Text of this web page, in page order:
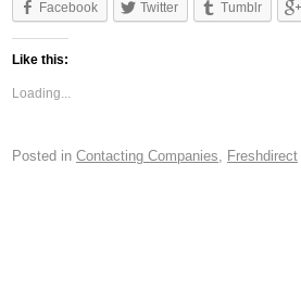
Facebook Twitter Tumblr
Like this:
Loading...
Posted in Contacting Companies Freshdirect